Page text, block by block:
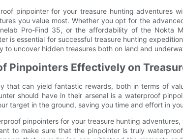
pinpointer for your treasure hunting adventures
you value most. Whether you opt for the
Pro-Find 35, or the affordability of the Nokta
is essential for successful treasure hunting
uncover hidden treasures both on land and
Pinpointers Effectively on
that can yield fantastic rewards, both in terms of
should have in their arsenal is a waterproof
target in the ground, saving you time and effort in
pinpointers for your treasure hunting
to make sure that the pinpointer is truly